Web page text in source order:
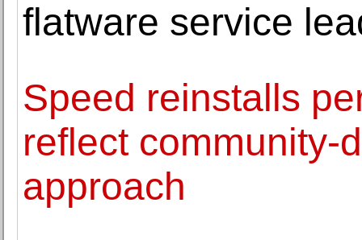
flatware service
Speed reinstalls
reflect community-
approach